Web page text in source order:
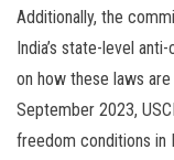
Additionally, the
India’s state-level
on how these laws
September 2023,
freedom conditions in